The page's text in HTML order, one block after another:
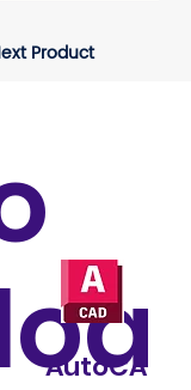
Product
AutoCA